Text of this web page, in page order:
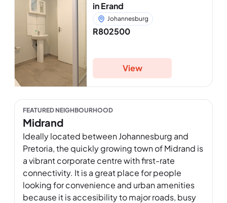
in Erand
Johannesburg
R802500
View
FEATURED NEIGHBOURHOOD
Midrand
Ideally located between Johannesburg and
Pretoria, the quickly growing town of Midrand is
a vibrant corporate centre with first-rate
connectivity. It is a great place for people
looking for convenience and urban amenities
because it is accesibility to major roads, busy